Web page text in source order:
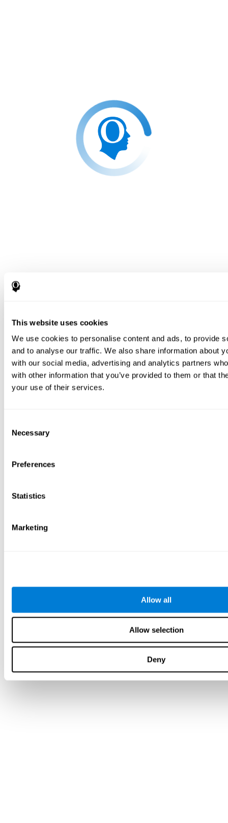
This website uses cookies
We use cookies to personalise content and ads, to provide
and to analyse our traffic. We also share information about
with our social media, advertising and analytics partners
with other information that you’ve provided to them or that
your use of their services.
Selection
Necessary
Preferences
Statistics
Marketing
Allow all
Allow selection
Deny